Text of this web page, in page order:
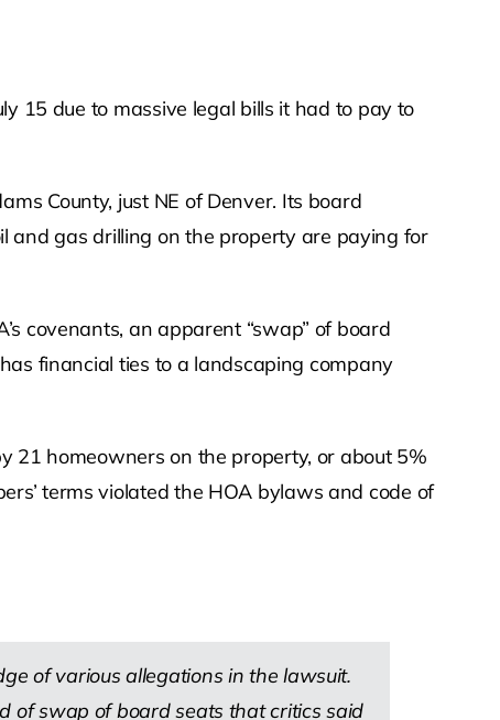
15 due to massive legal bills it had to pay to
County, just NE of Denver. Its board
and gas drilling on the property are paying for
covenants, an apparent “swap” of board
financial ties to a landscaping company
21 homeowners on the property, or about 5%
terms violated the HOA bylaws and code of
of various allegations in the lawsuit.
of swap of board seats that critics said